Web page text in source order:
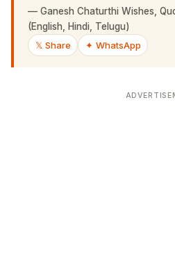
— Ganesh Chaturthi Wishes,
(English, Hindi, Telugu)
𝕏 Share
✦ WhatsApp